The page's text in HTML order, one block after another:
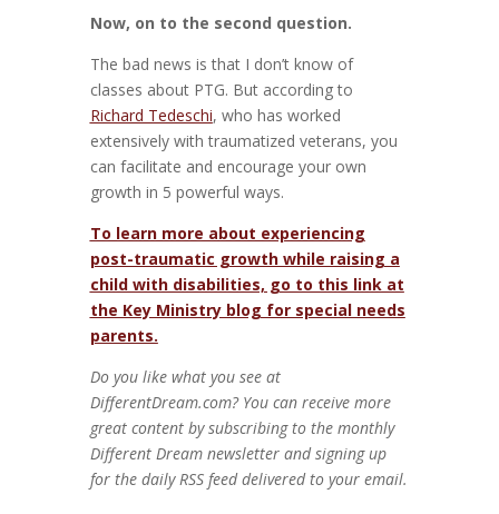
Now, on to the second question.
The bad news is that I don’t know of
classes about PTG. But according to
Richard Tedeschi, who has worked
extensively with traumatized veterans, you
can facilitate and encourage your own
growth in 5 powerful ways.
To learn more about experiencing
post-traumatic growth while raising a
child with disabilities, go to this link at
the Key Ministry blog for special needs
parents.
Do you like what you see at
DifferentDream.com? You can receive more
great content by subscribing to the monthly
Different Dream newsletter and signing up
for the daily RSS feed delivered to your email.